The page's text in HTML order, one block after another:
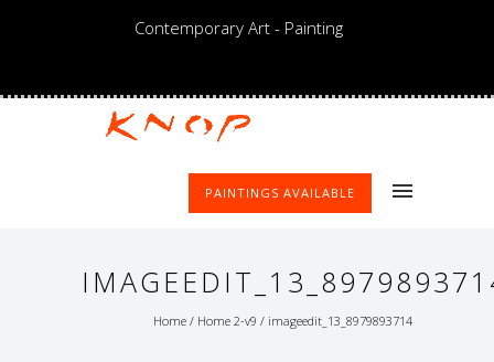
Contemporary Art - Painting
PAINTINGS AVAILABLE
Home / Home 2-v9 / imageedit_13_8979893714